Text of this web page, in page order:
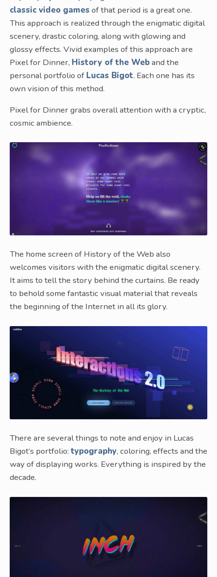
classic video games of that period is a great one.
This approach is realized through the enigmatic digital
scenery, drastic coloring, along with glowing and
glossy effects. Vivid examples of this approach are
Pixel for Dinner, History of the Weband the
personal portfolio of Lucas Bigot. Each one has its
own vision of this method.
Pixel for Dinner grabs overall attention with a cryptic,
cosmic ambience.
The home screen of History of the Web also
welcomes visitors with the enigmatic digital scenery.
It aims to tell the story behind the curtains. Be ready
to behold some fantastic visual material that reveals
the beginning of the Internet in all its glory.
There are several things to note and enjoy in Lucas
Bigot’s portfolio: typography, coloring, effects and the
way of displaying works. Everything is inspired by the
decade.